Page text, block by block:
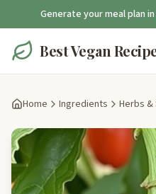
Generate your meal plan
Best Vegan
Home Ingredients Herbs &